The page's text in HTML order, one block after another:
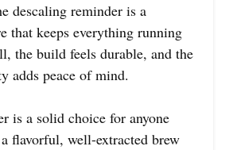
descaling reminder is a
that keeps everything running
the build feels durable, and the
adds peace of mind.
is a solid choice for anyone
flavorful, well-extracted brew